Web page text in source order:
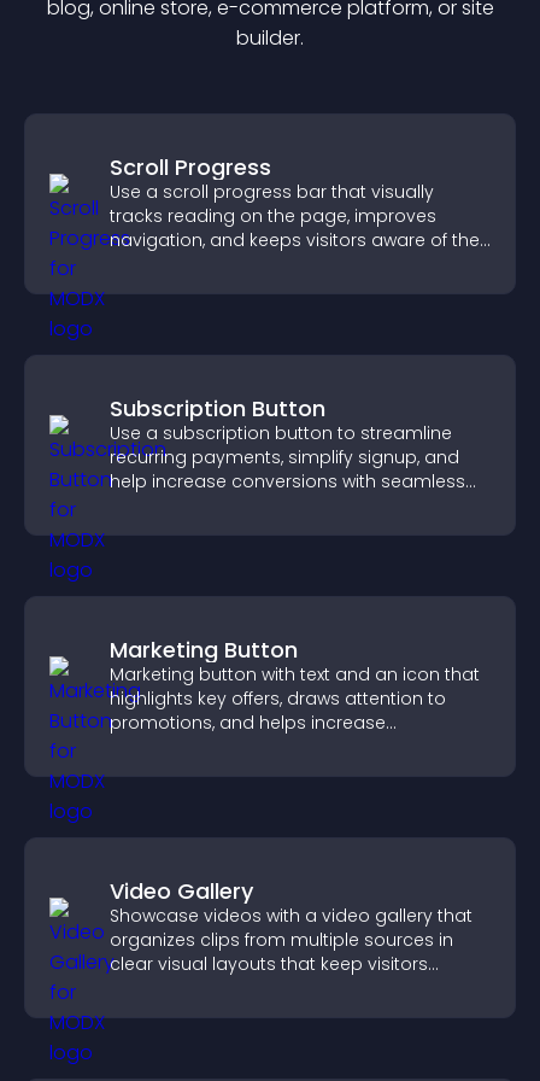
blog, online store, e-commerce platform, or site
builder.
Scroll Progress
Use a scroll progress bar that visually
tracks reading on the page, improves
navigation, and keeps visitors aware of their
Subscription Button
Use a subscription button to streamline
recurring payments, simplify signup, and
help increase conversions with seamless
Marketing Button
Marketing button with text and an icon that
highlights key offers, draws attention to
promotions, and helps increase
Video Gallery
Showcase videos with a video gallery that
organizes clips from multiple sources in
clear visual layouts that keep visitors